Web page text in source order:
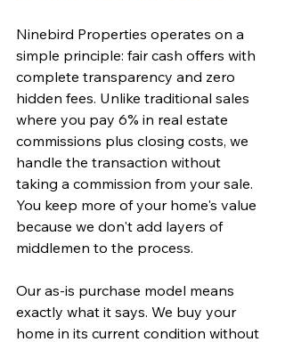
Ninebird Properties operates on a
simple principle: fair cash offers with
complete transparency and zero
hidden fees. Unlike traditional sales
where you pay 6% in real estate
commissions plus closing costs, we
handle the transaction without
taking a commission from your sale.
You keep more of your home's value
because we don't add layers of
middlemen to the process.
Our as-is purchase model means
exactly what it says. We buy your
home in its current condition without